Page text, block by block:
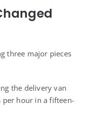
three major pieces
the delivery van
hour in a fifteen-